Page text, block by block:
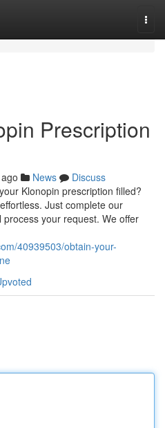
Prescription
News
Discuss
Klonopin prescription filled?
Just complete our
your request. We offer
40939503/obtain-your-